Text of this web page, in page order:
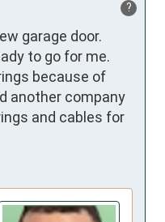
?
garage door.
to go for me.
because of
another company
and cables for